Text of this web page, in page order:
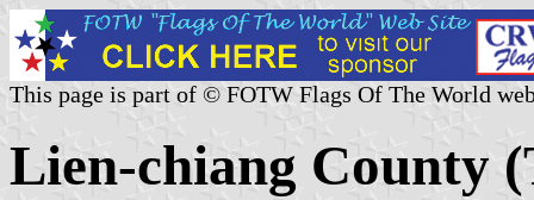
This page is part of © FOTW Flags Of The World
Lien-chiang County